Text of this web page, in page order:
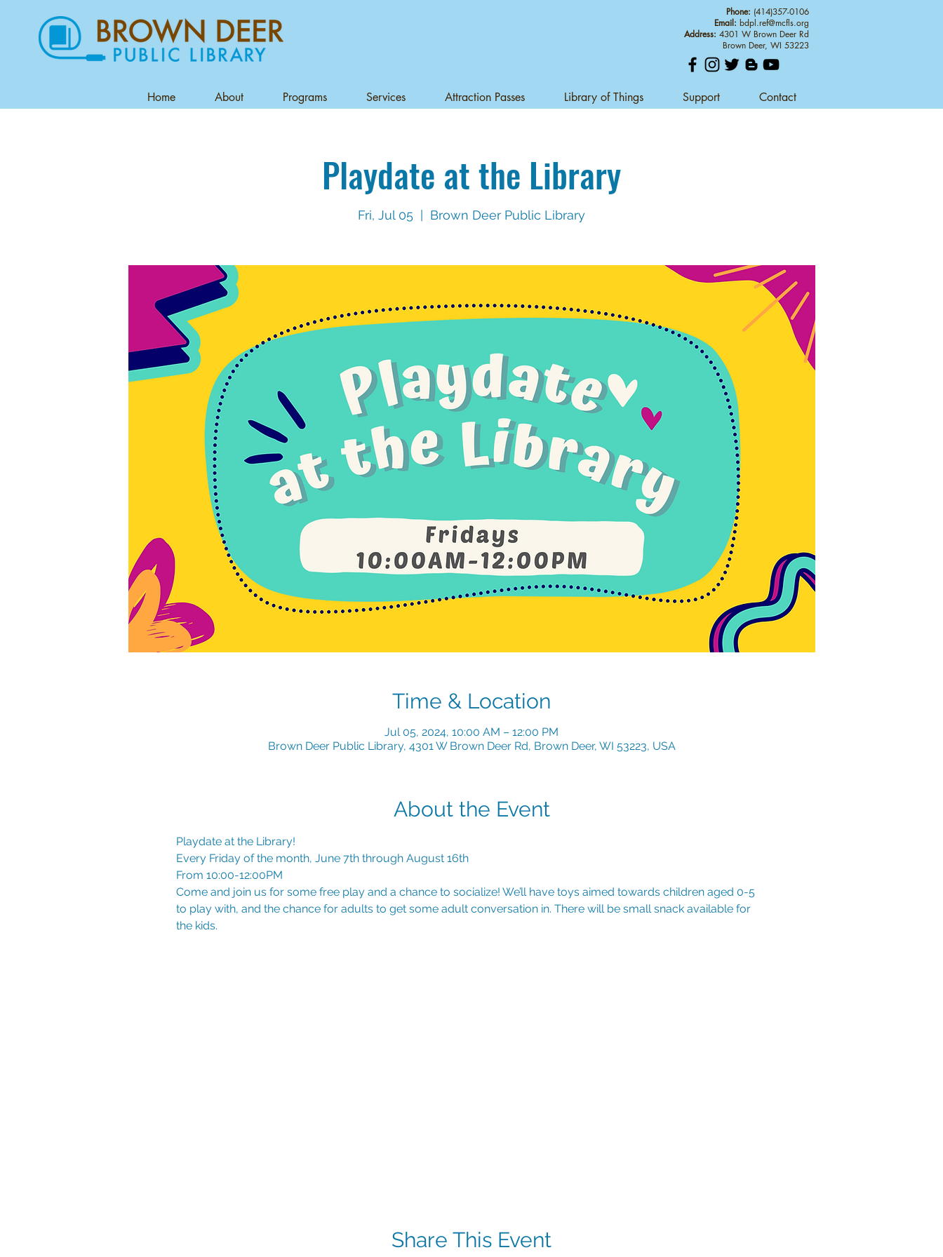
Home About Programs Services Attraction Passes Library of Things Support Contact
Phone: (414)357-0106
Email: bdpl.ref@mcfls.org
Address: 4301 W Brown Deer Rd
Brown Deer, WI 53223
Playdate at the Library
Fri, Jul 05 Brown Deer Public Library
Time & Location
Jul 05, 2024, 10:00 AM – 12:00 PM
Brown Deer Public Library, 4301 W Brown Deer Rd, Brown Deer, WI 53223, USA
About the Event
Playdate at the Library!
Every Friday of the month, June 7th through August 16th
From 10:00-12:00PM
Come and join us for some free play and a chance to socialize! We’ll have toys aimed towards children aged 0-5
to play with, and the chance for adults to get some adult conversation in. There will be small snack available for
the kids.
Share This Event